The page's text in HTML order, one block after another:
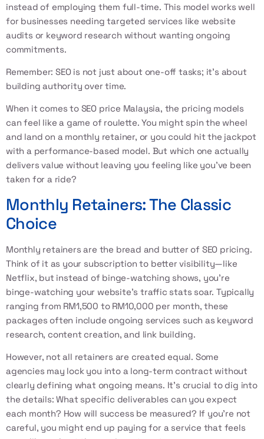
instead of employing them full-time. This model works well
for businesses needing targeted services like website
audits or keyword research without wanting ongoing
commitments.
Remember: SEO is not just about one-off tasks; it's about
building authority over time.
When it comes to SEO price Malaysia, the pricing models
can feel like a game of roulette. You might spin the wheel
and land on a monthly retainer, or you could hit the jackpot
with a performance-based model. But which one actually
delivers value without leaving you feeling like you've been
taken for a ride?
Monthly Retainers: The Classic
Choice
Monthly retainers are the bread and butter of SEO pricing.
Think of it as your subscription to better visibility—like
Netflix, but instead of binge-watching shows, you're
binge-watching your website's traffic stats soar. Typically
ranging from RM1,500 to RM10,000 per month, these
packages often include ongoing services such as keyword
research, content creation, and link building.
However, not all retainers are created equal. Some
agencies may lock you into a long-term contract without
clearly defining what ongoing means. It's crucial to dig into
the details: What specific deliverables can you expect
each month? How will success be measured? If you're not
careful, you might end up paying for a service that feels